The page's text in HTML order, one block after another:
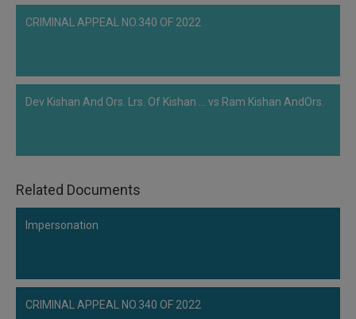
CRIMINAL APPEAL NO.340 OF 2022
Dev Kishan And Ors. Lrs. Of Kishan ... vs Ram Kishan AndOrs.
Related Documents
Impersonation
CRIMINAL APPEAL NO.340 OF 2022